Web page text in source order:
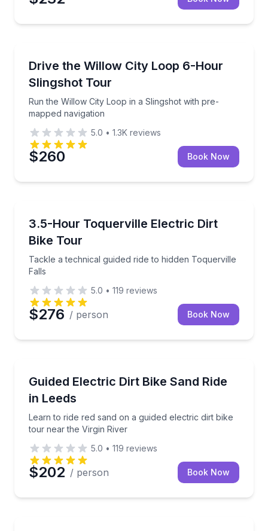
Drive the Willow City Loop 6-Hour
Slingshot Tour
Run the Willow City Loop in a Slingshot with pre-
mapped navigation
Run the Willow City Loop in a Slingshot with pre-
5.0 • 1.3K reviews
$260 Book Now
3.5-Hour Toquerville Electric Dirt
Bike Tour
Tackle a technical guided ride to hidden Toquerville
Falls
Tackle a technical guided ride to hidden Toquerville
5.0 • 119 reviews
$276 / person Book Now
Guided Electric Dirt Bike Sand Ride
in Leeds
Learn to ride red sand on a guided electric dirt bike
tour near the Virgin River
Learn to ride red sand on a guided electric dirt bike
5.0 • 119 reviews
$202 / person Book Now